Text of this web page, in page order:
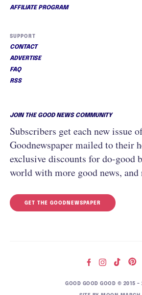
AFFILIATE PROGRAM
SUPPORT
CONTACT
ADVERTISE
FAQ
RSS
JOIN THE GOOD NEWS COMMUNITY
Subscribers get each new issue
Goodnewspaper mailed to their
exclusive discounts for do-good
world with more good news, and
GET THE GOODNEWSPAPER
GOOD GOOD GOOD © 2015 –